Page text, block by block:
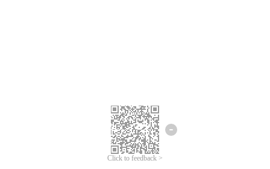
Click to feedback >